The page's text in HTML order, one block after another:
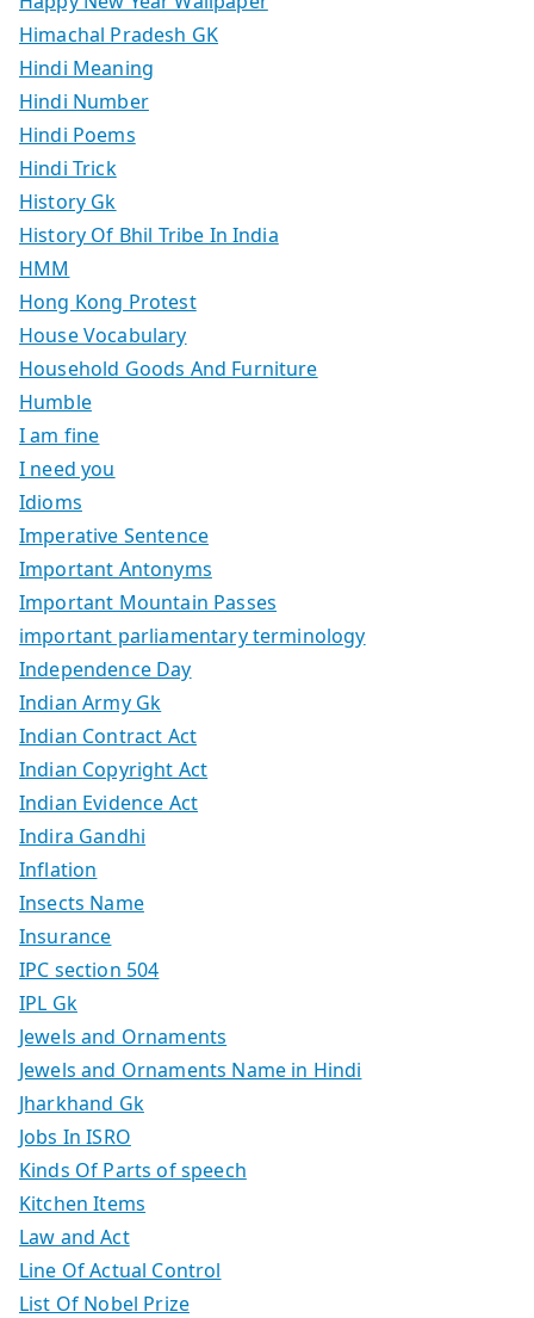
Himachal Pradesh GK
Hindi Meaning
Hindi Number
Hindi Poems
Hindi Trick
History Gk
History Of Bhil Tribe In India
HMM
Hong Kong Protest
House Vocabulary
Household Goods And Furniture
Humble
I am fine
I need you
Idioms
Imperative Sentence
Important Antonyms
Important Mountain Passes
important parliamentary terminology
Independence Day
Indian Army Gk
Indian Contract Act
Indian Copyright Act
Indian Evidence Act
Indira Gandhi
Inflation
Insects Name
Insurance
IPC section 504
IPL Gk
Jewels and Ornaments
Jewels and Ornaments Name in Hindi
Jharkhand Gk
Jobs In ISRO
Kinds Of Parts of speech
Kitchen Items
Law and Act
Line Of Actual Control
List Of Nobel Prize